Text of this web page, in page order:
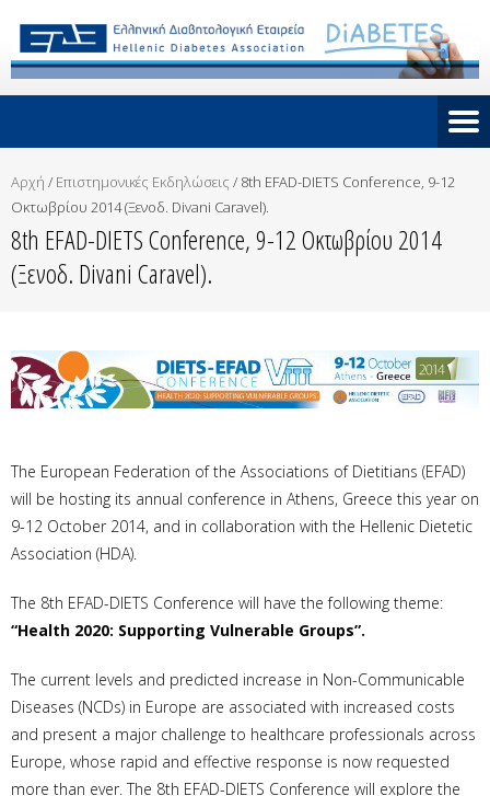
Αρχή / Επιστημονικές Εκδηλώσεις / 8th EFAD-DIETS Conference, 9-12
Οκτωβρίου 2014 (Ξενοδ. Divani Caravel).
8th EFAD-DIETS Conference, 9-12 Οκτωβρίου 2014
(Ξενοδ. Divani Caravel).
The European Federation of the Associations of Dietitians (EFAD)
will be hosting its annual conference in Athens, Greece this year on
9-12 October 2014, and in collaboration with the Hellenic Dietetic
Association (HDA).
The 8th EFAD-DIETS Conference will have the following theme:
“Health 2020: Supporting Vulnerable Groups”.
The current levels and predicted increase in Non-Communicable
Diseases (NCDs) in Europe are associated with increased costs
and present a major challenge to healthcare professionals across
Europe, whose rapid and effective response is now requested
more than ever. The 8th EFAD-DIETS Conference will explore the